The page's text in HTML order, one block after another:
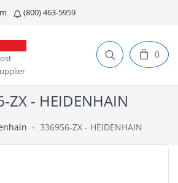
(800) 463-5959
0
ZX - HEIDENHAIN
336956-ZX - HEIDENHAIN